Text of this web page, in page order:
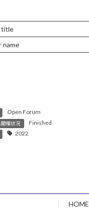
title
name
Open Forum
催状況 Finished
2022
HOME